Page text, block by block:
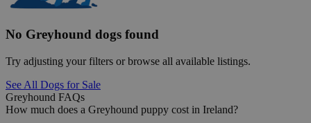
No Greyhound dogs found
Try adjusting your filters or browse all available listings.
See All Dogs for Sale
Greyhound FAQs
How much does a Greyhound puppy cost in Ireland?